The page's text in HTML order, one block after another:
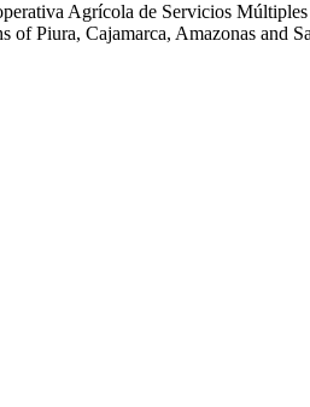
Agrícola de Servicios
of Piura, Cajamarca, Amazonas and